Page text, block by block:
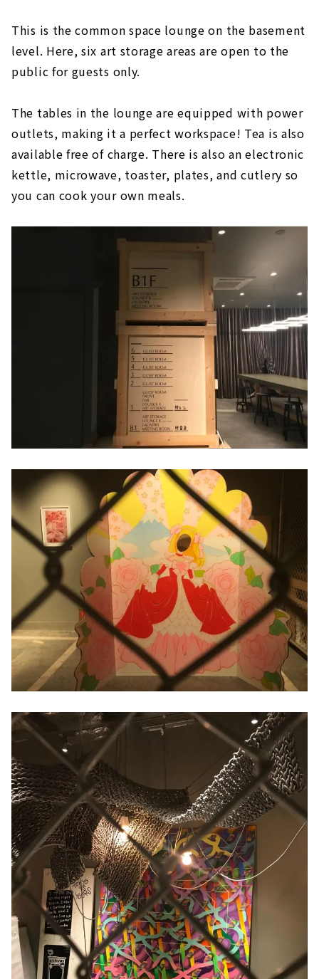
This is the common space lounge on the basement
level. Here, six art storage areas are open to the
public for guests only.
The tables in the lounge are equipped with power
outlets, making it a perfect workspace! Tea is also
available free of charge. There is also an electronic
kettle, microwave, toaster, plates, and cutlery so
you can cook your own meals.